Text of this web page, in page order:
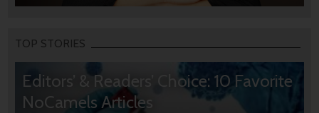
TOP STORIES
Editors’ & Readers’ Choice: 10 Favorite
NoCamels Articles